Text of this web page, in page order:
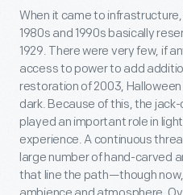
When it came to
1980s and 1990s basically
1929. There were very few, if
access to power to add
restoration of 2003,
dark. Because of this, the
played an important role in
experience. A continuous
large number of hand-carved
that line the path—though